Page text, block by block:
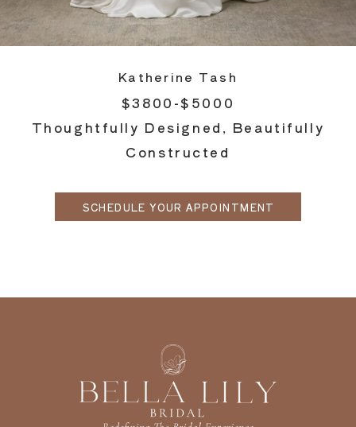
Katherine Tash
$3800-$5000
Thoughtfully Designed, Beautifully
Constructed
SCHEDULE YOUR APPOINTMENT